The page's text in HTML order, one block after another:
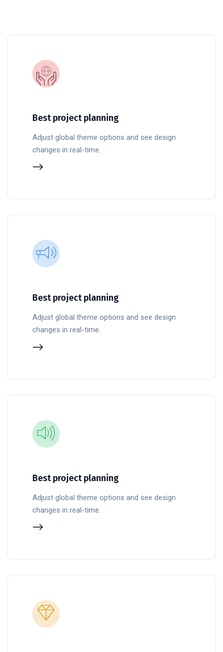
Best project planning
Adjust global theme options and see design
changes in real-time.
Best project planning
Adjust global theme options and see design
changes in real-time.
Best project planning
Adjust global theme options and see design
changes in real-time.